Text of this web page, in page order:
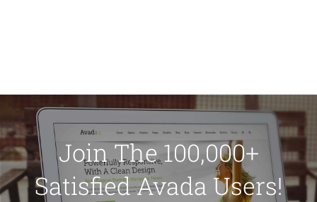
Join The 100,000+
Satisfied Avada Users!